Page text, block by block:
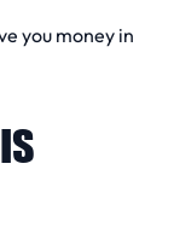
you money in